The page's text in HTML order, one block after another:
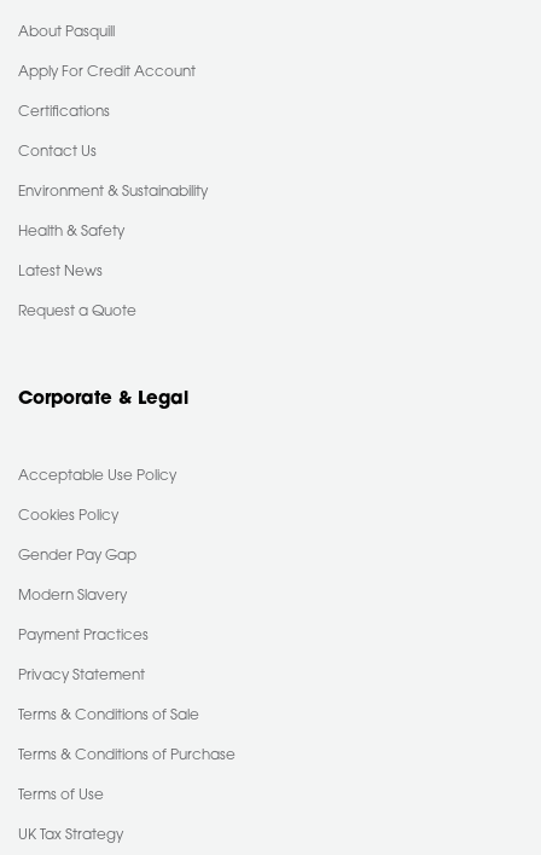
About Pasquill
Apply For Credit Account
Certifications
Contact Us
Environment & Sustainability
Health & Safety
Latest News
Request a Quote
Corporate & Legal
Acceptable Use Policy
Cookies Policy
Gender Pay Gap
Modern Slavery
Payment Practices
Privacy Statement
Terms & Conditions of Sale
Terms & Conditions of Purchase
Terms of Use
UK Tax Strategy